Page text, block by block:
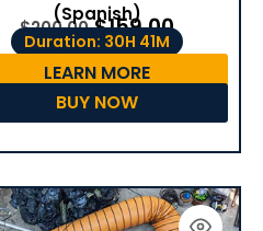
(Spanish)
$200.00 $159.00
Duration: 30H 41M
LEARN MORE
BUY NOW